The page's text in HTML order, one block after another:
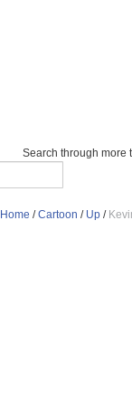
Search through more
Home /Cartoon / Up /